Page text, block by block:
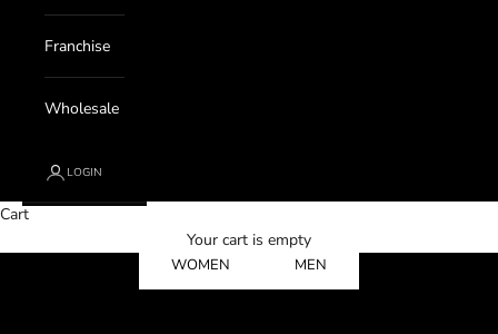
Franchise
Wholesale
LOGIN
Cart
Your cart is empty
WOMEN MEN